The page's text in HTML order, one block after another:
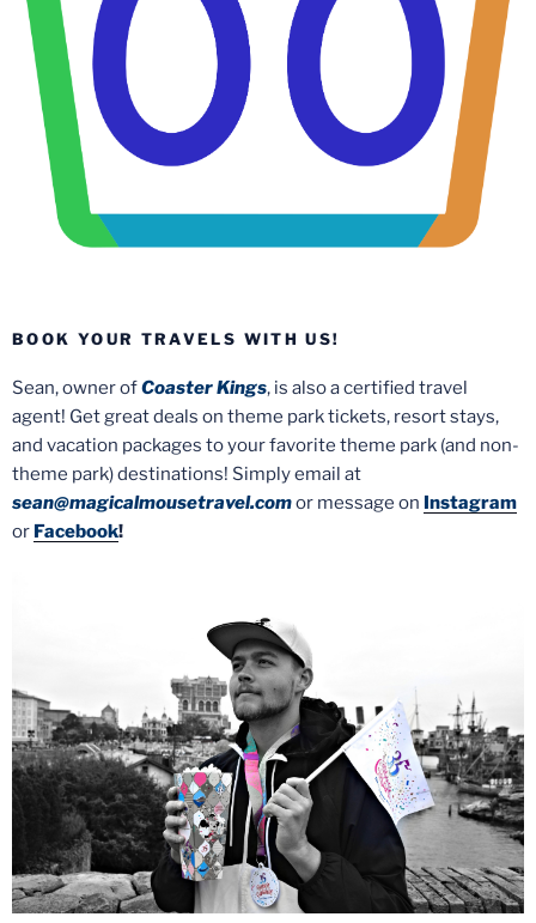
BOOK YOUR TRAVELS WITH US!
Sean, owner ofCoaster Kings, is also a certified travel
agent! Get great deals on theme park tickets, resort stays,
and vacation packages to your favorite theme park (and non-
theme park) destinations! Simply email at
sean@magicalmousetravel.comor message on Instagram
or Facebook!